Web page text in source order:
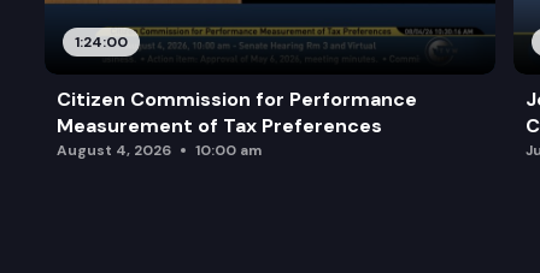
1:24:00
Citizen Commission for Performance
Measurement of Tax Preferences
August 4, 2026 10:00 am